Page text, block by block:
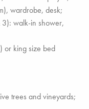
wardrobe, desk;
walk-in shower,
or king size bed
trees and vineyards;